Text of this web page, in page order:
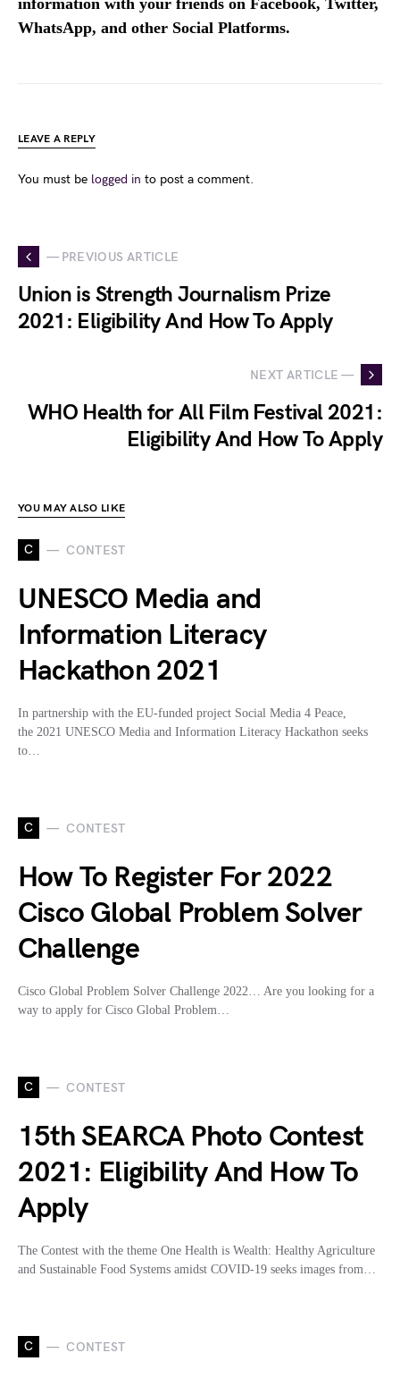
information with your friends on Facebook, Twitter,
WhatsApp, and other Social Platforms.
LEAVE A REPLY
You must be logged in to post a comment.
— PREVIOUS ARTICLE
Union is Strength Journalism Prize
2021: Eligibility And How To Apply
NEXT ARTICLE —
WHO Health for All Film Festival 2021:
Eligibility And How To Apply
YOU MAY ALSO LIKE
C CONTEST
UNESCO Media and
Information Literacy
Hackathon 2021
In partnership with the EU-funded project Social Media 4 Peace,
the 2021 UNESCO Media and Information Literacy Hackathon seeks
to…
C CONTEST
How To Register For 2022
Cisco Global Problem Solver
Challenge
Cisco Global Problem Solver Challenge 2022… Are you looking for a
way to apply for Cisco Global Problem…
C CONTEST
15th SEARCA Photo Contest
2021: Eligibility And How To
Apply
The Contest with the theme One Health is Wealth: Healthy Agriculture
and Sustainable Food Systems amidst COVID-19 seeks images from…
C CONTEST